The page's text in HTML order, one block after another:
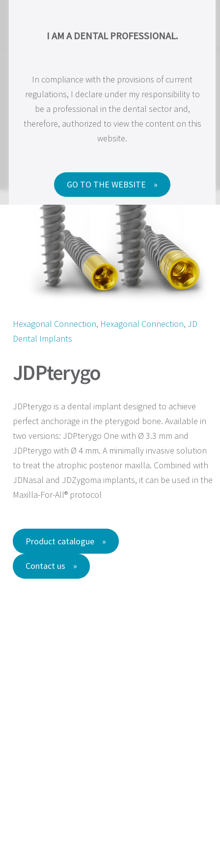
Hexagonal Connection, Hexagonal Connection, JD
Dental Implants
JDPterygo
JDPterygo is a dental implant designed to achieve
perfect anchorage in the pterygoid bone. Available in
two versions: JDPterygo One with Ø 3.3 mm and
JDPterygo with Ø 4 mm. A minimally invasive solution
to treat the atrophic posterior maxilla. Combined with
JDNasal and JDZygoma implants, it can be used in the
Maxilla-For-All® protocol
Product catalogue
Contact us
I AM A PROFESSIONAL IN DENTISTRY.
In compliance with the current regulations, I
declare under my responsibility to be a dental
professional and, therefore, authorized to access
the content on this website.
GO TO WEBSITE
I AM A DENTAL PROFESSIONAL.
In compliance with the provisions of current
regulations, I declare under my responsibility to
be a professional in the dental sector and,
therefore, authorized to view the content on this
website.
GO TO THE WEBSITE